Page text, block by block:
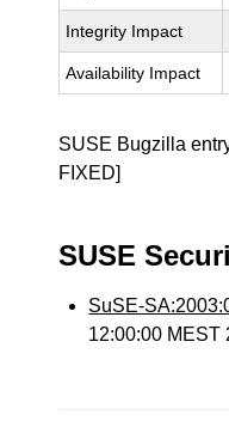
Integrity Impact
Availability Impact
SUSE Bugzilla
FIXED]
SUSE
SuSE-
12:00:00 MEST